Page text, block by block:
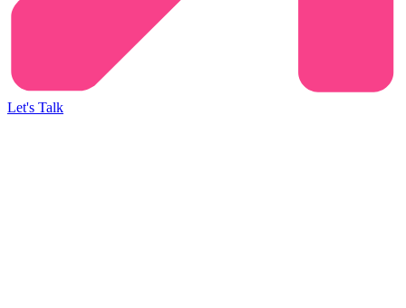
Let's Talk